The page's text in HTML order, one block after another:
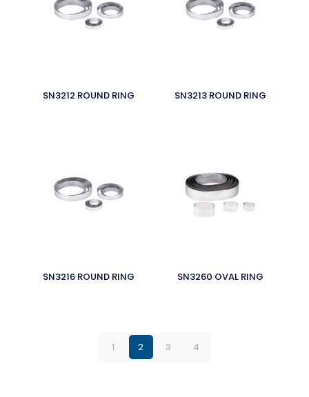
SN3212 ROUND RING SN3213 ROUND RING
SN3216 ROUND RING SN3260 OVAL RING
1 2 3 4